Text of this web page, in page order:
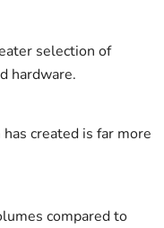
selection of
hardware.
created is far more
compared to